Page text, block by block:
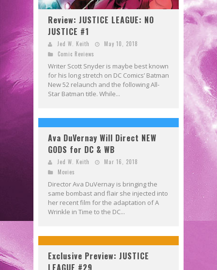
Review: JUSTICE LEAGUE: NO
JUSTICE #1
Jed W. Keith
May 10, 2018
Comic Reviews
Writer Scott Snyder is maybe best known
for his long stretch on DC Comics’ Batman
New 52 relaunch and the following All-
Star Batman title. While...
Ava DuVernay Will Direct NEW
GODS for DC & WB
Jed W. Keith
Mar 16, 2018
Movies
Director Ava DuVernay is bringing the
same bombast and flair she injected into
her recent film for the adaptation of A
Wrinkle in Time to the DC...
Exclusive Preview: JUSTICE
LEAGUE #29